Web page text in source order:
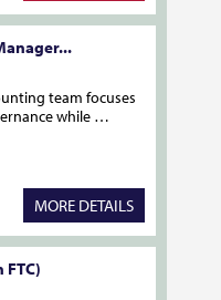
team focuses
while …
MORE DETAILS